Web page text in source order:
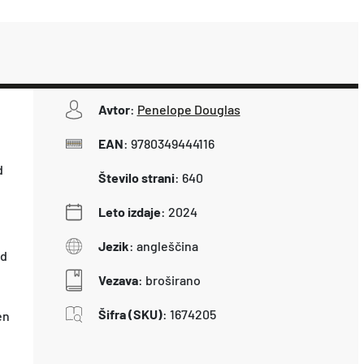
Avtor: Penelope Douglas
EAN: 9780349444116
Število strani: 640
Leto izdaje: 2024
Jezik: angleščina
Vezava: broširano
Šifra (SKU): 1674205